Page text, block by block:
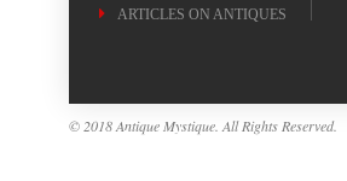
ARTICLES ON ANTIQUES
© 2018 Antique Mystique. All Rights Reserved.